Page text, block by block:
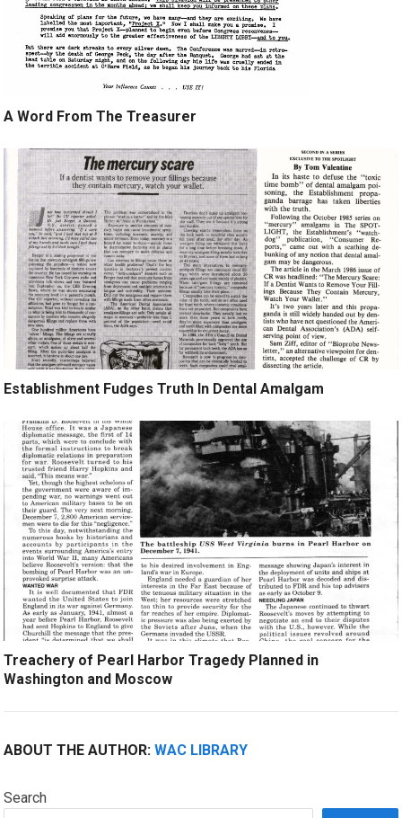
A Word From The Treasurer
Establishment Fudges Truth In Dental Amalgam
Treachery of Pearl Harbor Tragedy Planned in
Washington and Moscow
ABOUT THE AUTHOR:WAC LIBRARY
Search